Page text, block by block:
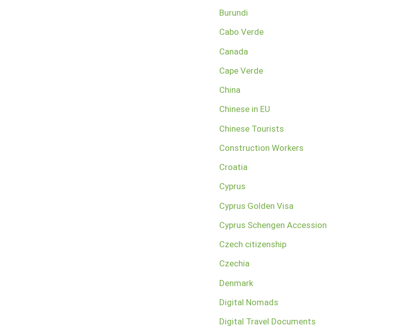
Burundi
Cabo Verde
Canada
Cape Verde
China
Chinese in EU
Chinese Tourists
Construction Workers
Croatia
Cyprus
Cyprus Golden Visa
Cyprus Schengen Accession
Czech citizenship
Czechia
Denmark
Digital Nomads
Digital Travel Documents